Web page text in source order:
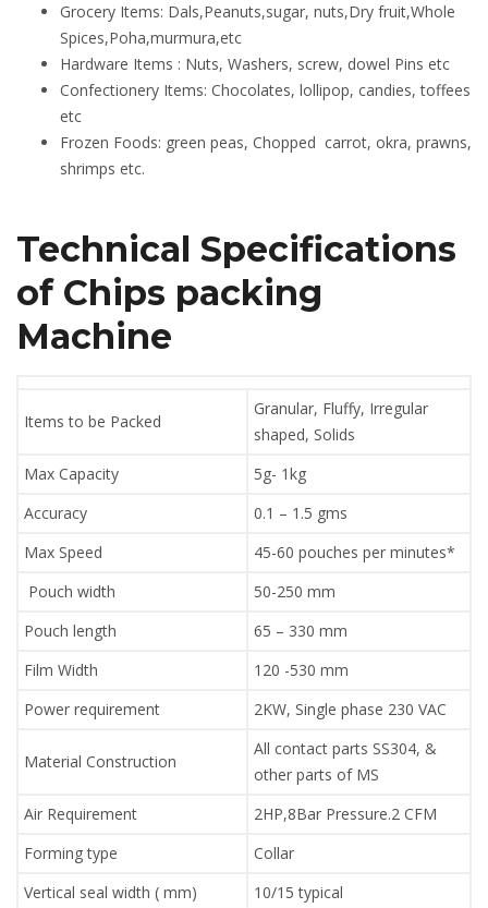
Grocery Items: Dals,Peanuts,sugar, nuts,Dry fruit,Whole
Spices,Poha,murmura,etc
Hardware Items : Nuts, Washers, screw, dowel Pins etc
Confectionery Items: Chocolates, lollipop, candies, toffees
etc
Frozen Foods: green peas, Chopped carrot, okra, prawns,
shrimps etc.
Technical Specifications
of Chips packing
Machine
Items to be Packed
Granular, Fluffy, Irregular
shaped, Solids
Max Capacity
5g- 1kg
Accuracy
0.1 – 1.5 gms
Max Speed
45-60 pouches per minutes*
Pouch width
50-250 mm
Pouch length
65 – 330 mm
Film Width
120 -530 mm
Power requirement
2KW, Single phase 230 VAC
Material Construction
All contact parts SS304, &
other parts of MS
Air Requirement
2HP,8Bar Pressure.2 CFM
Forming type
Collar
Vertical seal width ( mm)
10/15 typical